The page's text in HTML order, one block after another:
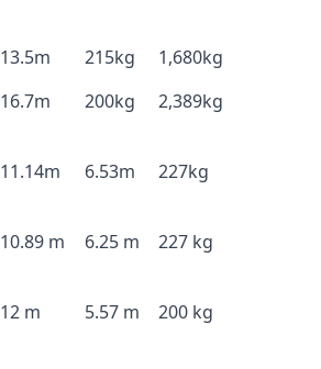
13.5m 215kg
1,680kg
16.7m 200kg 2,389kg
11.14m 6.53m 227kg
10.89 m 6.25 m 227 kg
12 m 5.57 m 200 kg